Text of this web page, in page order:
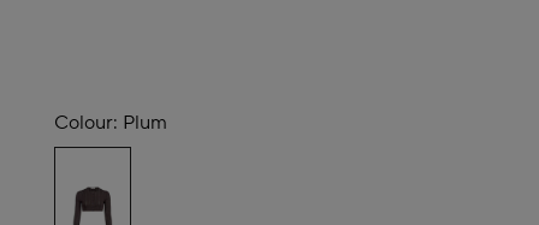
Colour: Plum
selected